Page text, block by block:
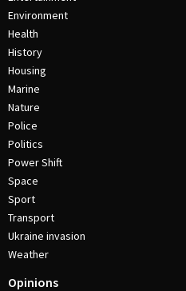
Environment
Health
History
Housing
Marine
Nature
Police
Politics
Power Shift
Space
Sport
Transport
Ukraine invasion
Weather
Opinions